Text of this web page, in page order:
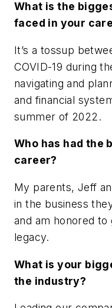
What is the
faced in your
It’s a tossup
COVID-19 during
navigating and
and financial
summer of 2022.
Who has had the
career?
My parents, Jeff
in the business
and am honored
legacy.
What is your
the industry?